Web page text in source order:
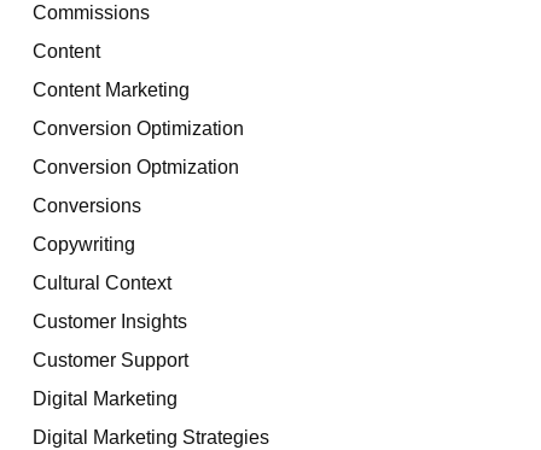
Commissions
Content
Content Marketing
Conversion Optimization
Conversion Optmization
Conversions
Copywriting
Cultural Context
Customer Insights
Customer Support
Digital Marketing
Digital Marketing Strategies